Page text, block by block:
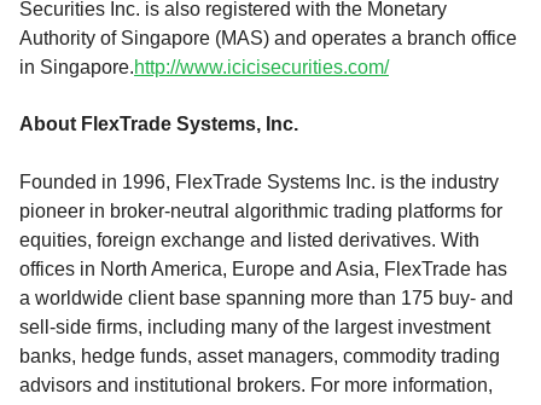
Securities Inc. is also registered with the Monetary
Authority of Singapore (MAS) and operates a branch office
in Singapore.http://www.icicisecurities.com/
About FlexTrade Systems, Inc.
Founded in 1996, FlexTrade Systems Inc. is the industry
pioneer in broker-neutral algorithmic trading platforms for
equities, foreign exchange and listed derivatives. With
offices in North America, Europe and Asia, FlexTrade has
a worldwide client base spanning more than 175 buy- and
sell-side firms, including many of the largest investment
banks, hedge funds, asset managers, commodity trading
advisors and institutional brokers. For more information,